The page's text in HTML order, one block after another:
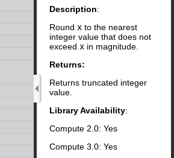
Description:
Round x to the nearest
integer value that does not
exceed x in magnitude.
Returns:
Returns truncated integer
value.
Library Availability:
Compute 2.0: Yes
Compute 3.0: Yes